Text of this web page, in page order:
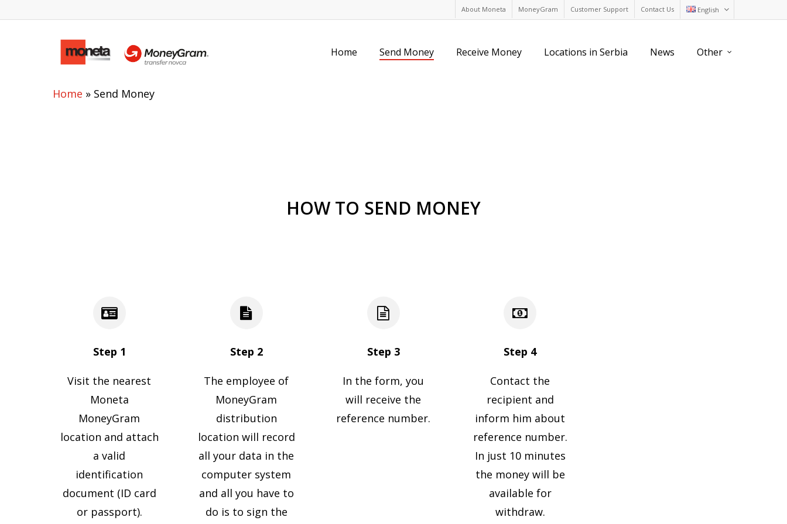
About Moneta MoneyGram Customer Support Contact Us English
Home Send Money Receive Money Locations in Serbia News Other
Home » Send Money
HOW TO SEND MONEY
Step 1
Visit the nearest
Moneta
MoneyGram
location and attach
a valid
identification
document (ID card
or passport).
Step 2
The employee of
MoneyGram
distribution
location will record
all your data in the
computer system
and all you have to
do is to sign the
Step 3
In the form, you
will receive the
reference number.
Step 4
Contact the
recipient and
inform him about
reference number.
In just 10 minutes
the money will be
available for
withdraw.